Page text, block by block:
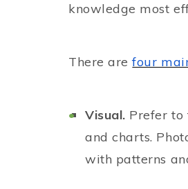
knowledge most
There arefour
Visual. Prefer to
and charts.
with patterns